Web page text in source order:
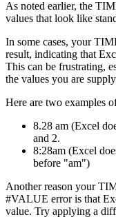
As noted earlier, the
values that look like
In some cases, your
result, indicating that
This can be frustrating,
the values you are
Here are two examples
8.28 am (Excel
and 2.
8:28am (Excel
before "am")
Another reason your
#VALUE error is that
value. Try applying a